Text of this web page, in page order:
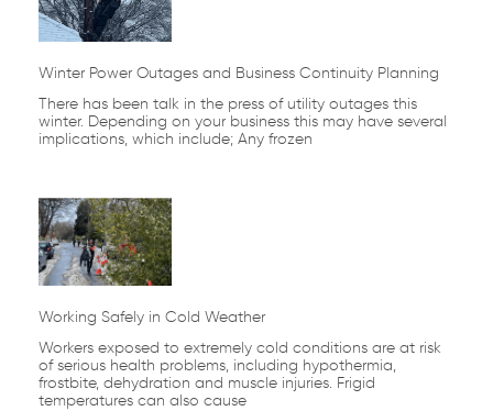
Winter Power Outages and Business Continuity Planning
There has been talk in the press of utility outages this
winter. Depending on your business this may have several
implications, which include; Any frozen
Working Safely in Cold Weather
Workers exposed to extremely cold conditions are at risk
of serious health problems, including hypothermia,
frostbite, dehydration and muscle injuries. Frigid
temperatures can also cause